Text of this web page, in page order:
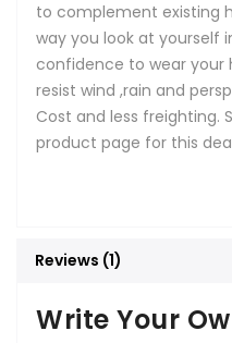
to complement existing
way you look at yourself
confidence to wear your
resist wind ,rain and
Cost and less freighting.
product page for this
Reviews 1
Write Your